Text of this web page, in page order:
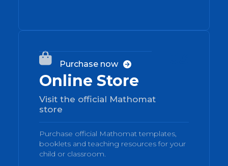

Online Store
Visit the official Mathomat
store
Purchase official Mathomat templates,
booklets and teaching resources for your
child or classroom.
Purchase now 